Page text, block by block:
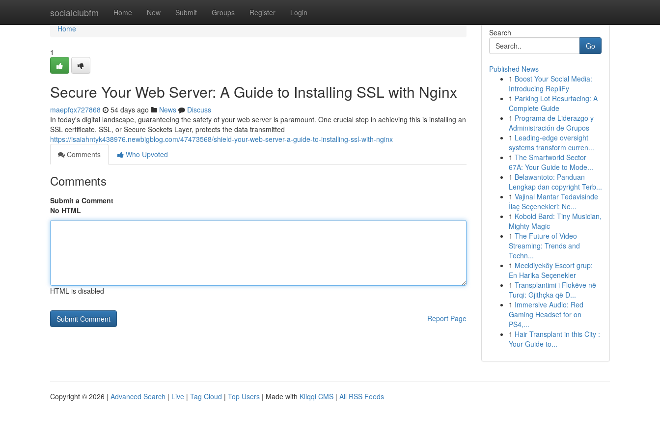
socialclubfm Home New Submit Groups Register Login
Home
Home
1
Secure Your Web Server: A Guide to Installing SSL with Nginx
maepfqx727868 54 days ago News
Discuss
In today's digital landscape, guaranteeing the safety of your web server is paramount. One crucial step in achieving this is installing an
SSL certificate. SSL, or Secure Sockets Layer, protects the data transmitted
https://isaiahntyk438976.newbigblog.com/47473568/shield-your-web-server-a-guide-to-installing-ssl-with-nginx
Comments
Who Upvoted
Comments
Submit a Comment
No HTML
HTML is disabled
Report Page
Search
Go
Published News
1 Boost Your Social Media:
Introducing RepliFy
1 Parking Lot Resurfacing: A
Complete Guide
1 Programa de Liderazgo y
Administración de Grupos
1 Leading-edge oversight
systems transform curren...
1 The Smartworld Sector
67A: Your Guide to Mode...
1 Belawantoto: Panduan
Lengkap dan copyright Terb...
1 Vajinal Mantar Tedavisinde
İlaç Seçenekleri: Ne...
1 Kobold Bard: Tiny Musician,
Mighty Magic
1 The Future of Video
Streaming: Trends and
Techn...
1 Mecidiyeköy Escort grup:
En Harika Seçenekler
1 Transplantimi i Flokëve në
Turqi: Gjithçka që D...
1 Immersive Audio: Red
Gaming Headset for on
PS4,...
1 Hair Transplant in this City :
Your Guide to...
Copyright © 2026 | Advanced Search | Live | Tag Cloud | Top Users | Made with Kliqqi CMS | All RSS Feeds